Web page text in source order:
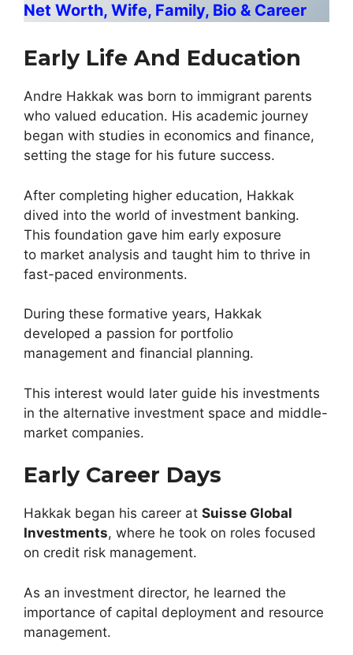
Net Worth, Wife, Family, Bio & Career
Early Life And Education
Andre Hakkak was born to immigrant parents
who valued education. His academic journey
began with studies in economics and finance,
setting the stage for his future success.
After completing higher education, Hakkak
dived into the world of investment banking.
This foundation gave him early exposure
to market analysis and taught him to thrive in
fast-paced environments.
During these formative years, Hakkak
developed a passion for portfolio
management and financial planning.
This interest would later guide his investments
in the alternative investment space and middle-
market companies.
Early Career Days
Hakkak began his career at Suisse Global
Investments, where he took on roles focused
on credit risk management.
As an investment director, he learned the
importance of capital deployment and resource
management.